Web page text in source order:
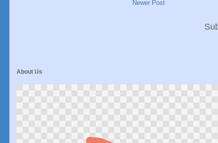
Newer Post
About Us